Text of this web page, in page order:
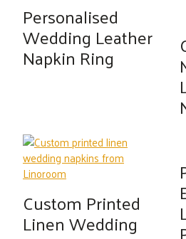
Personalised
Wedding Leather
Napkin Ring
Custom Printed
Linen Wedding